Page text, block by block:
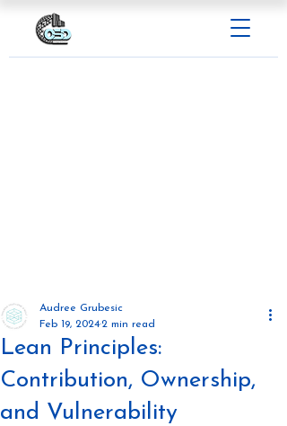
Lean Principles:
Contribution, Ownership,
and Vulnerability
Audree Grubesic
Feb 19, 20242 min read